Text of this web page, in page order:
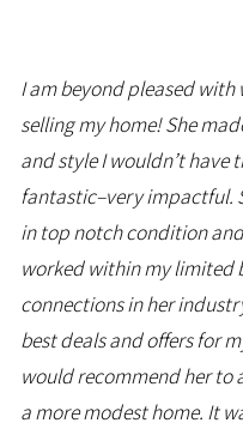
I am beyond pleased
selling my home! She
and style I wouldn’t have
fantastic–very impactful.
in top notch condition
worked within my limited
connections in her
best deals and offers for
would recommend her to
a more modest home. It